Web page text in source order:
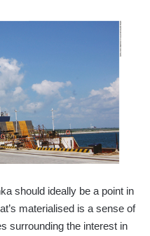
should ideally be a point in
materialised is a sense of
surrounding the interest in